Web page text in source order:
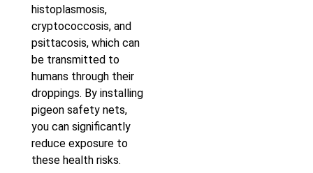
histoplasmosis,
cryptococcosis, and
psittacosis, which can
be transmitted to
humans through their
droppings. By installing
pigeon safety nets,
you can significantly
reduce exposure to
these health risks.